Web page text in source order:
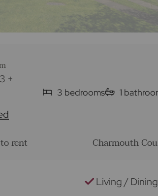
+
3 bedrooms 1
rent Charmouth
Living /